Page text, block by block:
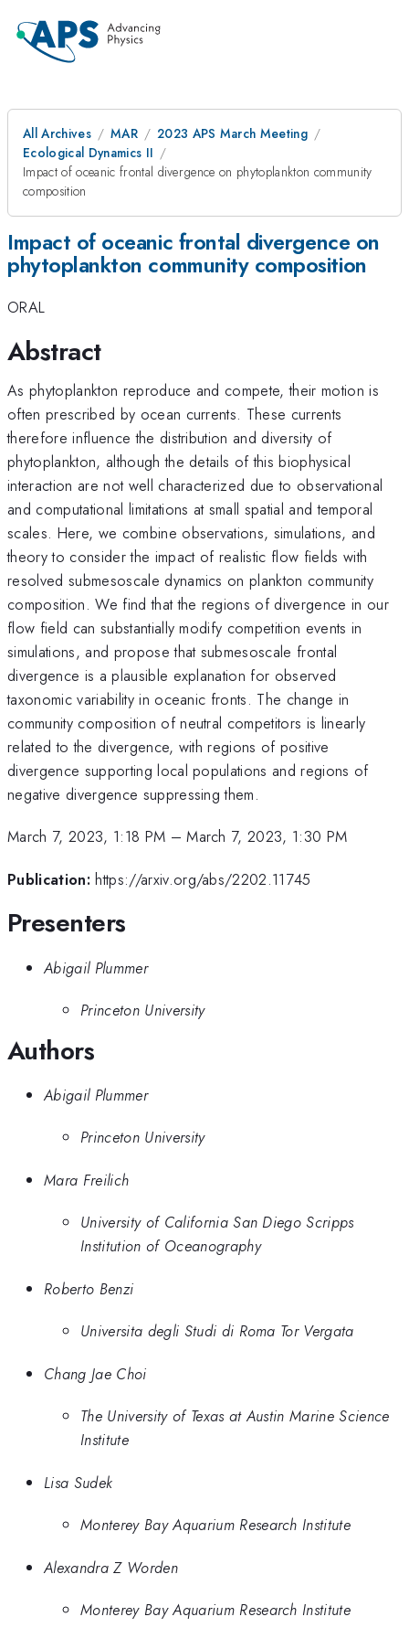
All Archives MAR
2023 APS March Meeting
Ecological Dynamics II
Impact of oceanic frontal divergence on phytoplankton community
composition
Impact of oceanic frontal divergence on
phytoplankton community composition
ORAL
Abstract
As phytoplankton reproduce and compete, their motion is
often prescribed by ocean currents. These currents
therefore influence the distribution and diversity of
phytoplankton, although the details of this biophysical
interaction are not well characterized due to observational
and computational limitations at small spatial and temporal
scales. Here, we combine observations, simulations, and
theory to consider the impact of realistic flow fields with
resolved submesoscale dynamics on plankton community
composition. We find that the regions of divergence in our
flow field can substantially modify competition events in
simulations, and propose that submesoscale frontal
divergence is a plausible explanation for observed
taxonomic variability in oceanic fronts. The change in
community composition of neutral competitors is linearly
related to the divergence, with regions of positive
divergence supporting local populations and regions of
negative divergence suppressing them.
March 7, 2023, 1:18 PM –March 7, 2023, 1:30 PM
Publication: https://arxiv.org/abs/2202.11745
Presenters
Abigail Plummer
Princeton University
Authors
Abigail Plummer
Princeton University
Mara Freilich
University of California San Diego Scripps
Institution of Oceanography
Roberto Benzi
Universita degli Studi di Roma Tor Vergata
Chang Jae Choi
The University of Texas at Austin Marine Science
Institute
Lisa Sudek
Monterey Bay Aquarium Research Institute
Alexandra Z Worden
Monterey Bay Aquarium Research Institute